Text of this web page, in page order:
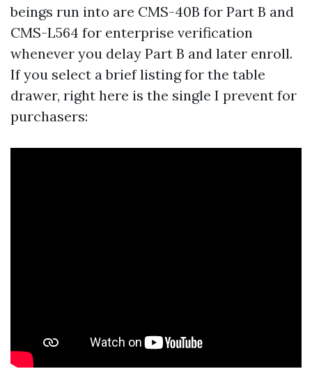
beings run into are CMS-40B for Part B and
CMS-L564 for enterprise verification
whenever you delay Part B and later enroll.
If you select a brief listing for the table
drawer, right here is the single I prevent for
purchasers: